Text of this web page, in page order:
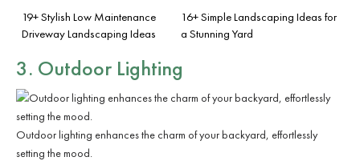
19+ Stylish Low Maintenance
Driveway Landscaping Ideas
16+ Simple Landscaping Ideas for
a Stunning Yard
3. Outdoor Lighting
Outdoor lighting enhances the charm of your backyard, effortlessly
setting the mood.